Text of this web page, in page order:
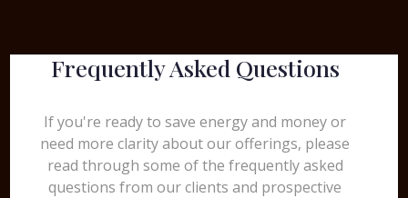
Frequently Asked Questions
If you're ready to save energy and money or
need more clarity about our offerings, please
read through some of the frequently asked
questions from our clients and prospective